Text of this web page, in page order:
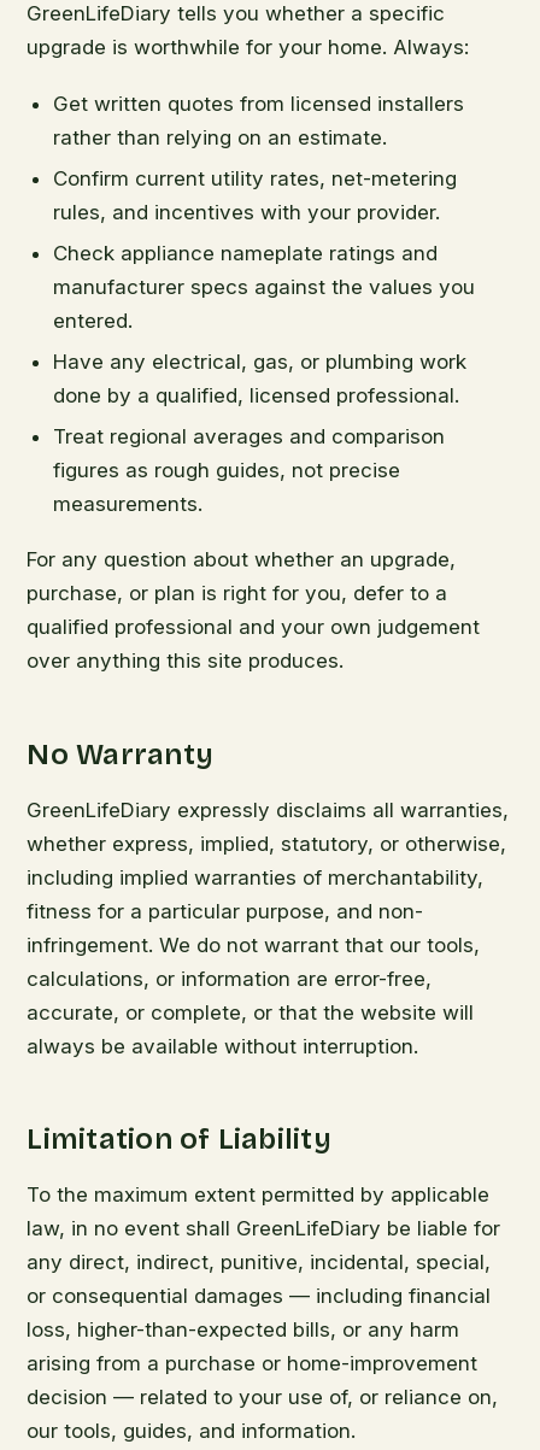
GreenLifeDiary tells you whether a specific
upgrade is worthwhile for your home. Always:
Get written quotes from licensed installers
rather than relying on an estimate.
Confirm current utility rates, net-metering
rules, and incentives with your provider.
Check appliance nameplate ratings and
manufacturer specs against the values you
entered.
Have any electrical, gas, or plumbing work
done by a qualified, licensed professional.
Treat regional averages and comparison
figures as rough guides, not precise
measurements.
For any question about whether an upgrade,
purchase, or plan is right for you, defer to a
qualified professional and your own judgement
over anything this site produces.
No Warranty
GreenLifeDiary expressly disclaims all warranties,
whether express, implied, statutory, or otherwise,
including implied warranties of merchantability,
fitness for a particular purpose, and non-
infringement. We do not warrant that our tools,
calculations, or information are error-free,
accurate, or complete, or that the website will
always be available without interruption.
Limitation of Liability
To the maximum extent permitted by applicable
law, in no event shall GreenLifeDiary be liable for
any direct, indirect, punitive, incidental, special,
or consequential damages — including financial
loss, higher-than-expected bills, or any harm
arising from a purchase or home-improvement
decision — related to your use of, or reliance on,
our tools, guides, and information.